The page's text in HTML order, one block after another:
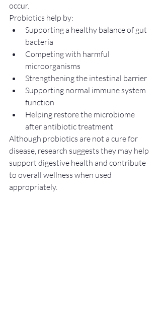
occur.
Probiotics help by:
Supporting a healthy balance of gut
bacteria
Competing with harmful
microorganisms
Strengthening the intestinal barrier
Supporting normal immune system
function
Helping restore the microbiome
after antibiotic treatment
Although probiotics are not a cure for
disease, research suggests they may help
support digestive health and contribute
to overall wellness when used
appropriately.